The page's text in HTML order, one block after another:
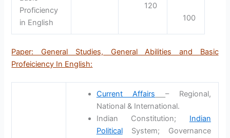
120
100
Proficiency
in English
Paper: General Studies, General Abilities and Basic
Profeiciency In English:
Current Affairs
– Regional,
National & International.
Indian Constitution; Indian
PoliticalSystem; Governance